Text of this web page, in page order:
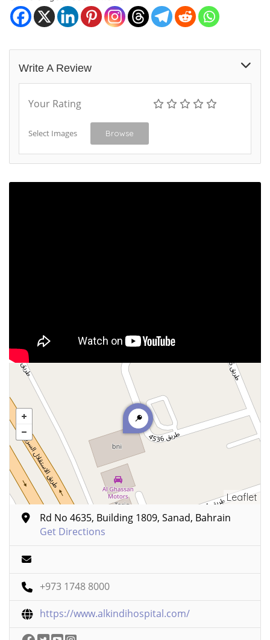
Write A Review
Your Rating
Select Images Browse
Leaflet
Rd No 4635, Building 1809, Sanad, Bahrain
Get Directions
+973 1748 8000
https://www.alkindihospital.com/